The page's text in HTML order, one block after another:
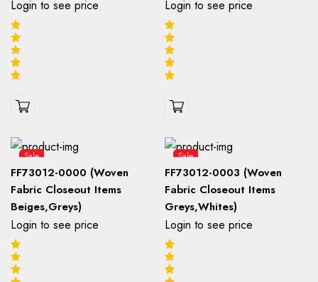
Login to see price Login to see price
Sale
FF73012-0000 (Woven
Fabric Closeout Items
Beiges,Greys)
Login to see price
Sale
FF73012-0003 (Woven
Fabric Closeout Items
Greys,Whites)
Login to see price